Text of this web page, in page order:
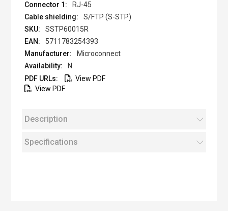
RJ-45
S/FTP (S-STP)
SSTP60015R
5711783254393
Microconnect
N
View PDF
View PDF
Description
Specifications